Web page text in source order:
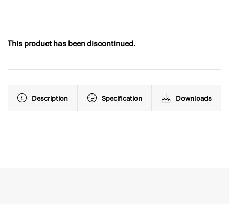
This product has been discontinued.
Description Specification Downloads